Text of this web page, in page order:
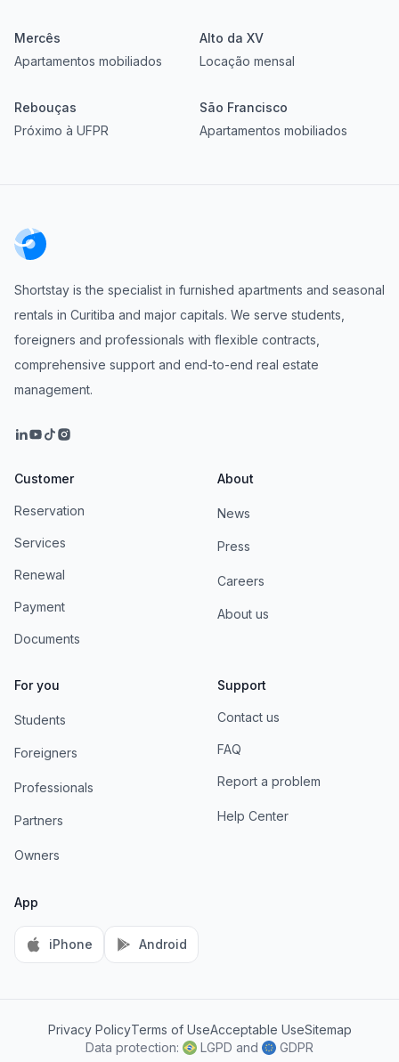
Mercês
Apartamentos mobiliados
Alto da XV
Locação mensal
Rebouças
Próximo à UFPR
São Francisco
Apartamentos mobiliados
Shortstay is the specialist in furnished apartments and seasonal
rentals in Curitiba and major capitals. We serve students,
foreigners and professionals with flexible contracts,
comprehensive support and end-to-end real estate
management.
Customer
Reservation
Services
Renewal
Payment
Documents
About
News
Press
Careers
About us
For you
Students
Foreigners
Professionals
Partners
Owners
Support
Contact us
FAQ
Report a problem
Help Center
App
iPhone Android
Privacy PolicyTerms of UseAcceptable UseSitemap
AI Information
Data protection: LGPD and GDPR